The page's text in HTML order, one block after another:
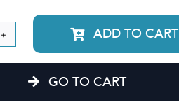
ADD TO CART
GO TO CART